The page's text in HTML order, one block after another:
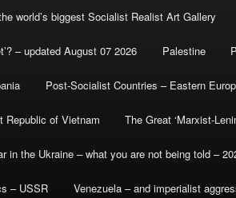
world’s biggest Socialist Realist Art Gallery
– updated August 07 2026 Palestine
Post-Socialist Countries – Eastern
Republic of Vietnam The Great ‘Marxist-
in the Ukraine – what you are not being told –
– USSR Venezuela – and imperialist